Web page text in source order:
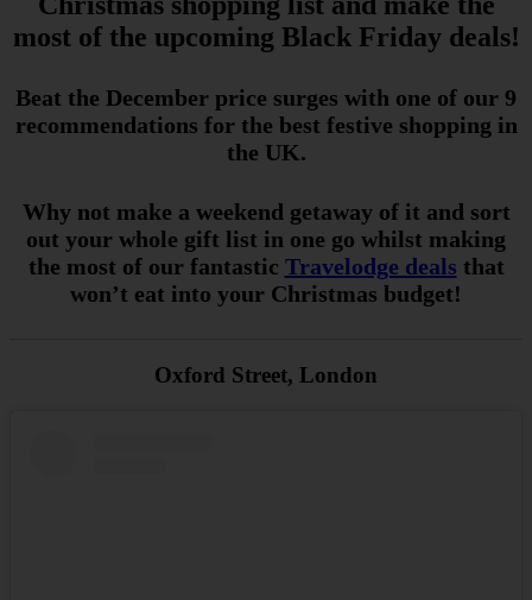
most of the upcoming Black Friday deals!
Beat the December price surges with one of our 9
recommendations for the best festive shopping in
the UK.
Why not make a weekend getaway of it and sort
out your whole gift list in one go whilst making
the most of our fantastic Travelodge deals that
won’t eat into your Christmas budget!
Oxford Street, London